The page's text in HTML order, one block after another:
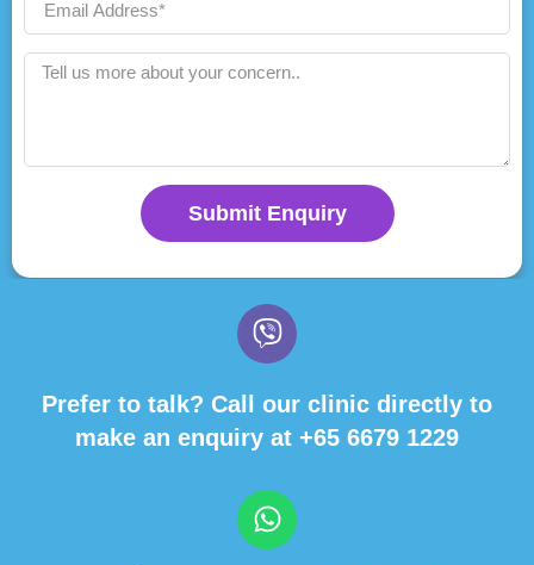
Submit Enquiry
Prefer to talk? Call our clinic directly to
make an enquiry at +65 6679 1229